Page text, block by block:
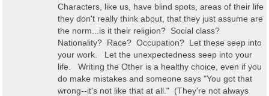
Characters, like us, have blind spots, areas of their life
they don't really think about, that they just assume are
the norm...is it their religion? Social class?
Nationality? Race? Occupation? Let these seep into
your work. Let the unexpectedness seep into your
life. Writing the Other is a healthy choice, even if you
do make mistakes and someone says "You got that
wrong--it's not like that at all." (They're not always